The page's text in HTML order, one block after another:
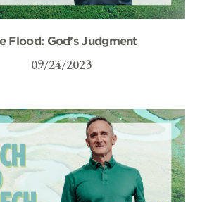
Flood: God’s Judgment
09/24/2023